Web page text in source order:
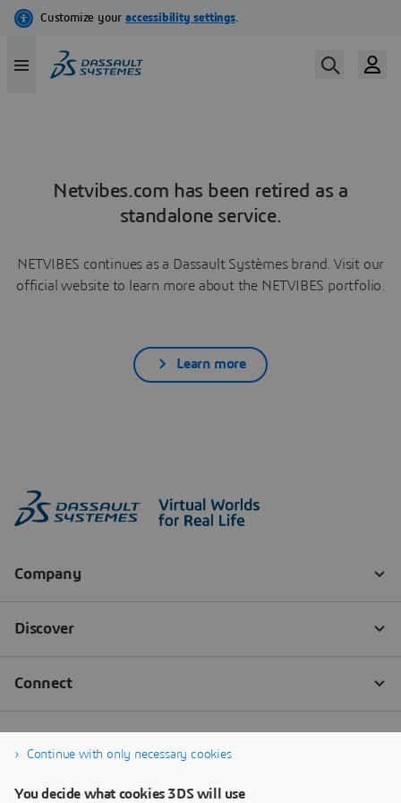
Netvibes.com has been retired as a
standalone service.
NETVIBES continues as a Dassault Systèmes brand. Visit our
official website to learn more about the NETVIBES portfolio.
Learn more
Continue with only necessary cookies
You decide what cookies 3DS will use